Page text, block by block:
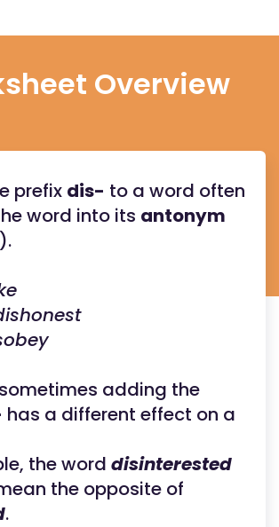
Overview
prefix dis- to a word often
word into its antonym
adding the
has a different effect on a
the word disinterested
the opposite of
.